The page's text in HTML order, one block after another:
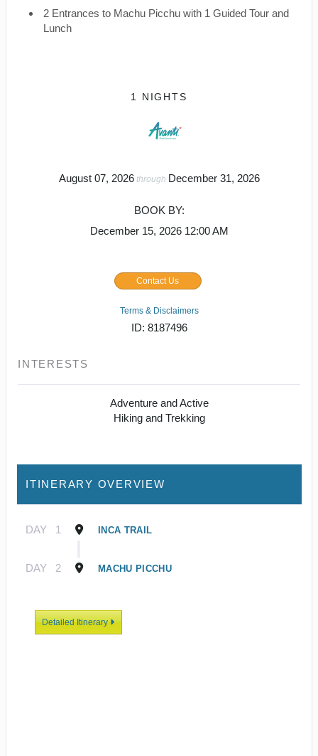
2 Entrances to Machu Picchu with 1 Guided Tour and
Lunch
1 NIGHTS
August 07, 2026through December 31, 2026
BOOK BY:
December 15, 2026 12:00 AM
Contact Us
Terms & Disclaimers
ID: 8187496
INTERESTS
Adventure and Active
Hiking and Trekking
ITINERARY OVERVIEW
DAY 1 INCA TRAIL
DAY 2 MACHU PICCHU
Detailed Itinerary